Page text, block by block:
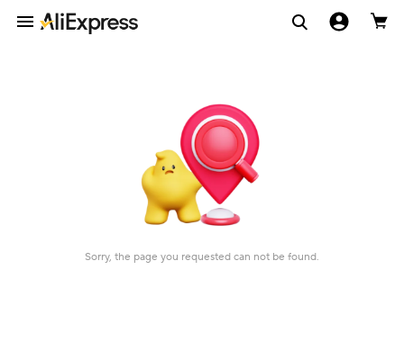
Sorry, the page you requested can not be found.